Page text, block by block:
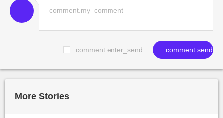
comment.enter_send comment.send
More Stories